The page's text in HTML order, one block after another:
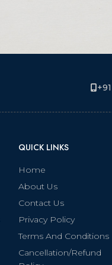
QUICK LINKS
Home
About Us
Contact Us
Privacy Policy
Terms And Conditions
Cancellation/Refund